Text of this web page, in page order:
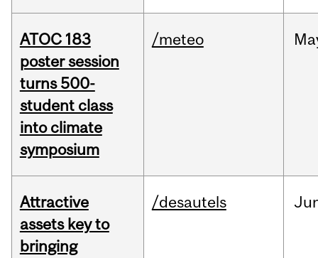
ATOC 183
poster session
turns 500-
student class
into climate
symposium
/meteo
Attractive
assets key to
bringing
/desautels